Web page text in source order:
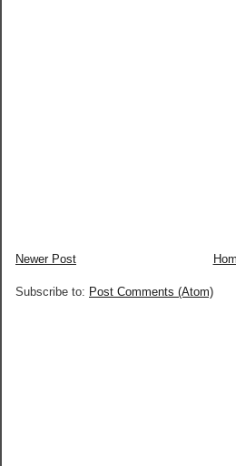
Newer Post
Subscribe to: Post Comments (Atom)